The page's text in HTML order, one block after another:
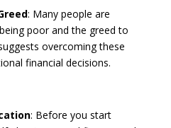
: Many people are
poor and the greed to
overcoming these
financial decisions.
: Before you start